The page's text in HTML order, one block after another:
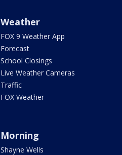
Weather
FOX 9 Weather App
Forecast
School Closings
Live Weather Cameras
Traffic
FOX Weather
Morning
Shayne Wells